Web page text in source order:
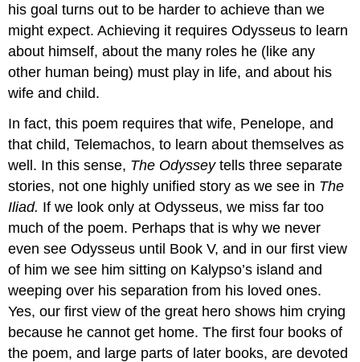
his goal turns out to be harder to achieve than we
might expect. Achieving it requires Odysseus to learn
about himself, about the many roles he (like any
other human being) must play in life, and about his
wife and child.
In fact, this poem requires that wife, Penelope, and
that child, Telemachos, to learn about themselves as
well. In this sense, The Odysseytells three separate
stories, not one highly unified story as we see in The
Iliad. If we look only at Odysseus, we miss far too
much of the poem. Perhaps that is why we never
even see Odysseus until Book V, and in our first view
of him we see him sitting on Kalypso’s island and
weeping over his separation from his loved ones.
Yes, our first view of the great hero shows him crying
because he cannot get home. The first four books of
the poem, and large parts of later books, are devoted